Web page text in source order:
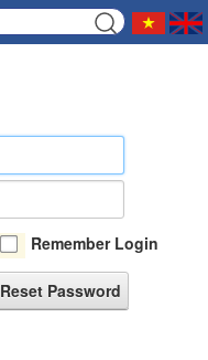
Remember Login
Reset Password